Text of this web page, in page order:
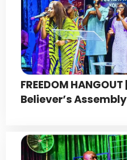
FREEDOM
Believer’s Assembly